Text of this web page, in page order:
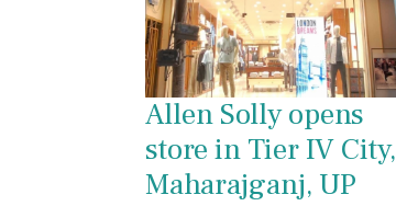
Allen Solly opens
store in Tier IV City,
Maharajganj, UP